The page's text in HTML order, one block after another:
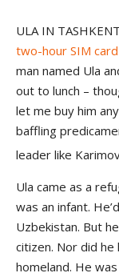
ULA IN
two-hour SIM
man named Ula
out to lunch –
let me buy him
baffling
leader like
Ula came as a
was an infant.
Uzbekistan. But
citizen. Nor did
homeland. He